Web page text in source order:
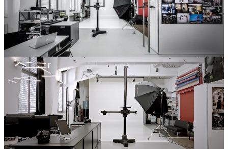
THE PHOTOGRAPHY STUDIO –
HIGHEST QUALITY IN A RELAXED
ATMOSPHERE
In the heart of Zofingen, professionalism and quality
meet the most modern infrastructure over an area of